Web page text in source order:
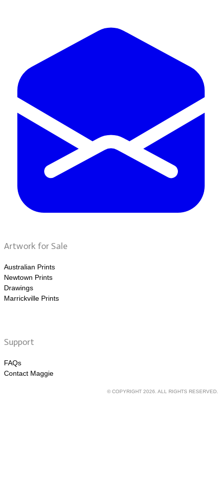
Artwork for Sale
Australian Prints
Newtown Prints
Drawings
Marrickville Prints
Support
FAQs
Contact Maggie
© COPYRIGHT 2026. ALL RIGHTS RESERVED.